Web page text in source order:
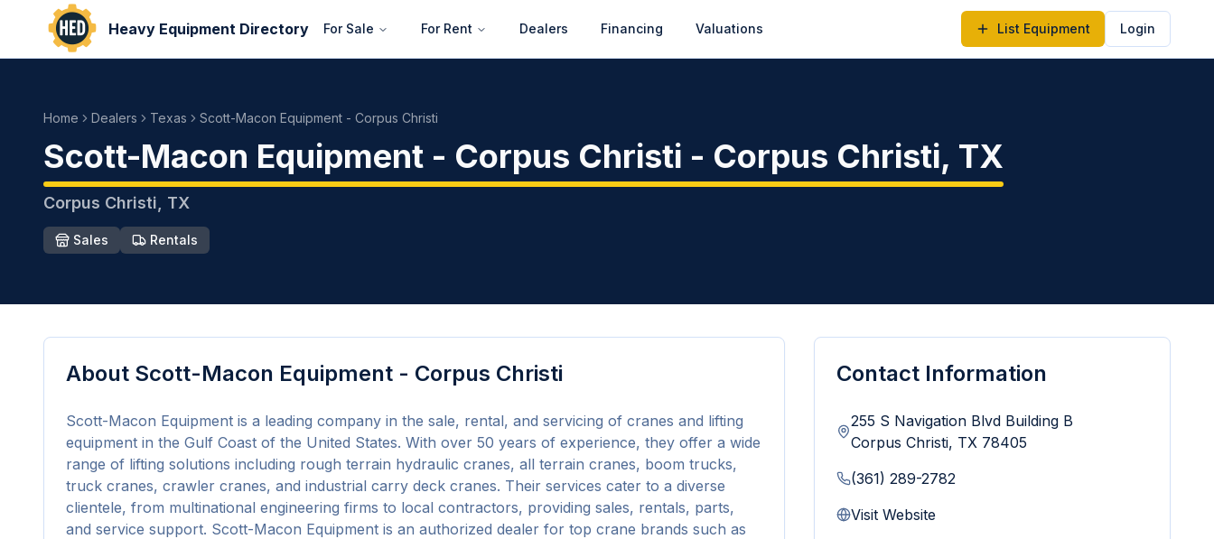
Heavy Equipment Directory For Sale For Rent Dealers Financing Valuations List Equipment Login
Home Dealers Texas Scott-Macon Equipment - Corpus Christi
Scott-Macon Equipment - Corpus Christi - Corpus Christi, TX
Corpus Christi TX
Sales Rentals
About Scott-Macon Equipment - Corpus Christi
Scott-Macon Equipment is a leading company in the sale, rental, and servicing of cranes and lifting
equipment in the Gulf Coast of the United States. With over 50 years of experience, they offer a wide
range of lifting solutions including rough terrain hydraulic cranes, all terrain cranes, boom trucks,
truck cranes, crawler cranes, and industrial carry deck cranes. Their services cater to a diverse
clientele, from multinational engineering firms to local contractors, providing sales, rentals, parts,
and service support. Scott-Macon Equipment is an authorized dealer for top crane brands such as
Contact Information
255 S Navigation Blvd Building B
Corpus Christi, TX 78405
(361) 289-2782
Visit Website